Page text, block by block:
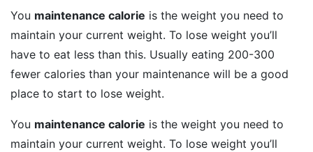
You maintenance calorie is the weight you need to
maintain your current weight. To lose weight you’ll
have to eat less than this. Usually eating 200-300
fewer calories than your maintenance will be a good
place to start to lose weight.
You maintenance calorie is the weight you need to
maintain your current weight. To lose weight you’ll